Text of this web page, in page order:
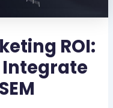
ROI:
Integrate